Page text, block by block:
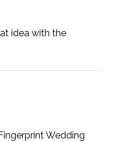
idea with the
Wedding